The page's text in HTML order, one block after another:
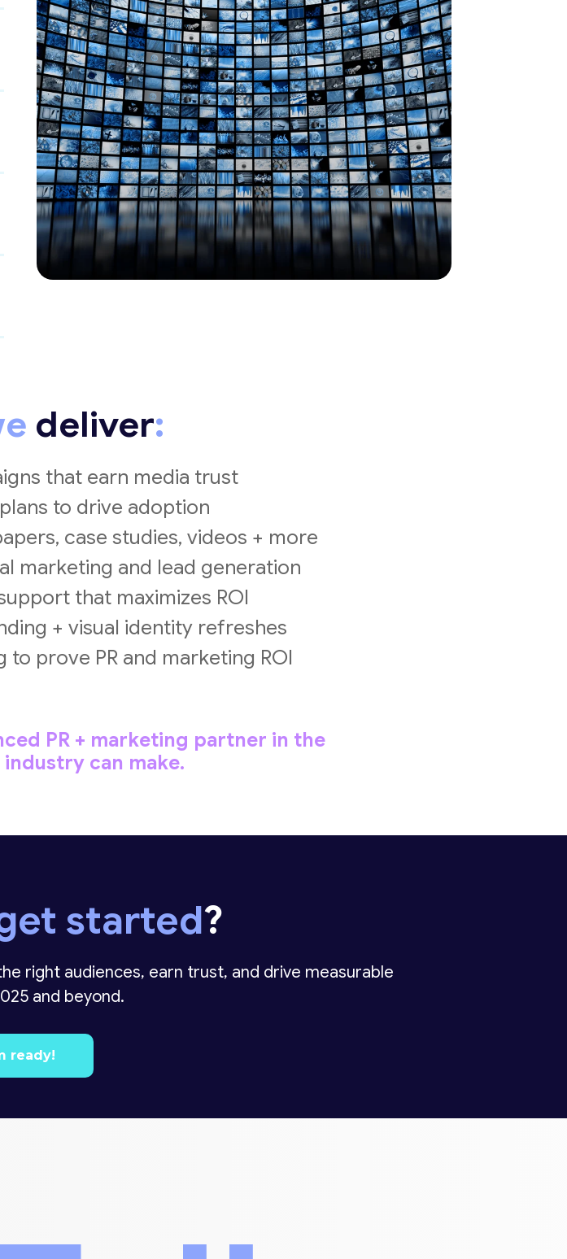
deliver:
that earn media trust
to drive adoption
case studies, videos + more
marketing and lead generation
that maximizes ROI
+ visual identity refreshes
prove PR and marketing ROI
PR + marketing partner in the
can make.
started?
right audiences, earn trust, and drive measurable
and beyond.
ready!